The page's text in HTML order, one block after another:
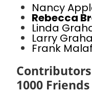
Nancy
Rebecca
Linda
Larry
Frank
1000